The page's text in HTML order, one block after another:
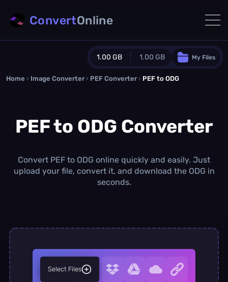
1.00 GB 1.00 GB
Guest Plan
0.0 MB / 0.0 MBadditional quota
1.00 GB/month
Concurrent Conversions
My Files
ConvertOnline
Home › Image Converter › PEF Converter › PEF to ODG
PEF to ODG Converter
Convert PEF to ODG online quickly and easily. Just
upload your file, convert it, and download the ODG in
seconds.
Select Files